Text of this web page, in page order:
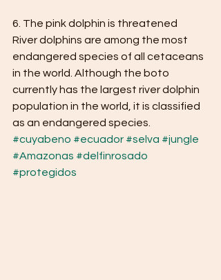
6. The pink dolphin is threatened
River dolphins are among the most
endangered species of all cetaceans
in the world. Although the boto
currently has the largest river dolphin
population in the world, it is classified
as an endangered species.
#cuyabeno #ecuador #selva #jungle
#Amazonas #delfinrosado
#protegidos